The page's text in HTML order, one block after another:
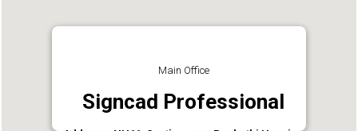
Main Office
Signcad Professional